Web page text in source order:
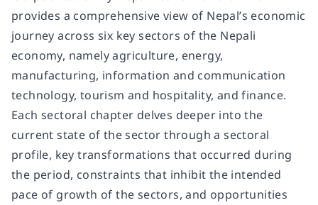
provides a comprehensive view of Nepal’s economic
journey across six key sectors of the Nepali
economy, namely agriculture, energy,
manufacturing, information and communication
technology, tourism and hospitality, and finance.
Each sectoral chapter delves deeper into the
current state of the sector through a sectoral
profile, key transformations that occurred during
the period, constraints that inhibit the intended
pace of growth of the sectors, and opportunities